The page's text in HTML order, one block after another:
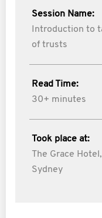
Session Name:
Introduction to
of trusts
Read Time:
30+ minutes
Took place at:
The Grace Hotel,
Sydney